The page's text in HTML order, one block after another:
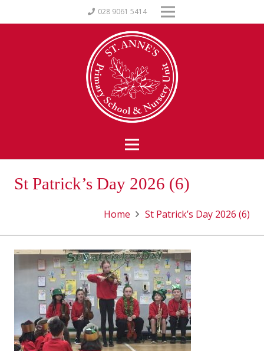
028 9061 5414
St Patrick’s Day 2026 (6)
Home St Patrick’s Day 2026 (6)